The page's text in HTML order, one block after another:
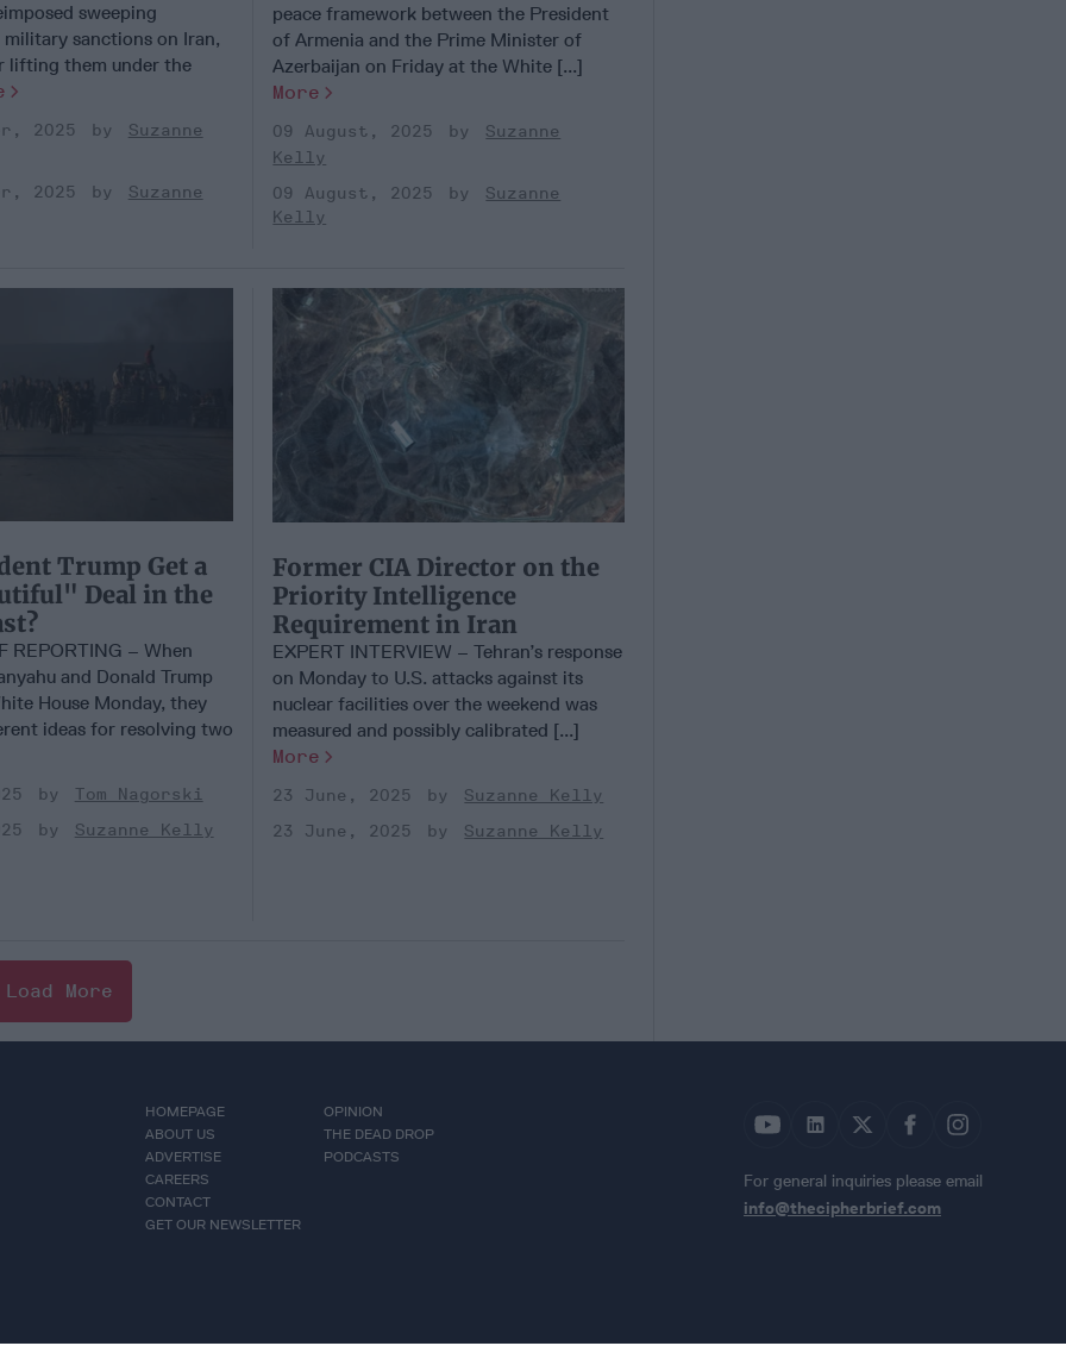
sweeping
sanctions on Iran,
lifting them under the
2025
Suzanne
2025
Suzanne
peace framework between the President
of Armenia and the Prime Minister of
Azerbaijan on Friday at the White [...]
More
09 August, 2025
Suzanne
Kelly
09 August, 2025
Suzanne
Kelly
Trump Get a
Deal in the
REPORTING – When
and Donald Trump
House Monday, they
ideas for resolving two
Tom Nagorski
Suzanne Kelly
Former CIA Director on the
Priority Intelligence
Requirement in Iran
EXPERT INTERVIEW – Tehran’s response
on Monday to U.S. attacks against its
nuclear facilities over the weekend was
measured and possibly calibrated [...]
More
23 June, 2025
Suzanne Kelly
23 June, 2025
Suzanne Kelly
Load More
HOMEPAGE
ABOUT US
ADVERTISE
CAREERS
CONTACT
GET OUR NEWSLETTER
OPINION
THE DEAD DROP
PODCASTS
For general inquiries please email
info@thecipherbrief.com